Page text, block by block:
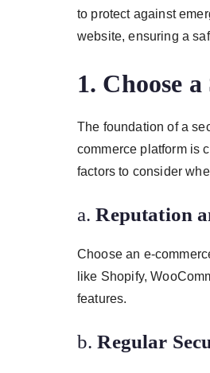
to protect against
website, ensuring a
1. Choose
The foundation of a
commerce platform is
factors to consider
a.Reputation
Choose an e-
like Shopify,
features.
b.Regular